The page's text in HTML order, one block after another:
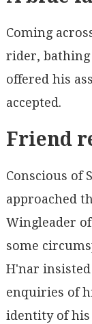
Coming
rider, bathing
offered his
accepted.
Friend
Conscious of
approached
Wingleader
some
H'nar
enquiries of
identity of